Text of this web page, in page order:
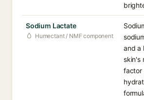
Sodium Lactate
Humectant / NMF component
and a
skin's
factor